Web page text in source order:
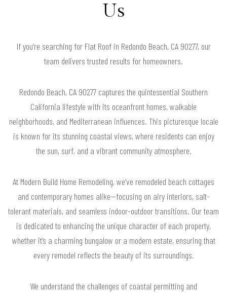
Us
If you’re searching for Flat Roof in Redondo Beach, CA 90277, our
team delivers trusted results for homeowners.
Redondo Beach, CA 90277 captures the quintessential Southern
California lifestyle with its oceanfront homes, walkable
neighborhoods, and Mediterranean influences. This picturesque locale
is known for its stunning coastal views, where residents can enjoy
the sun, surf, and a vibrant community atmosphere.
At Modern Build Home Remodeling, we’ve remodeled beach cottages
and contemporary homes alike—focusing on airy interiors, salt-
tolerant materials, and seamless indoor-outdoor transitions. Our team
is dedicated to enhancing the unique character of each property,
whether it’s a charming bungalow or a modern estate, ensuring that
every remodel reflects the beauty of its surroundings.
We understand the challenges of coastal permitting and